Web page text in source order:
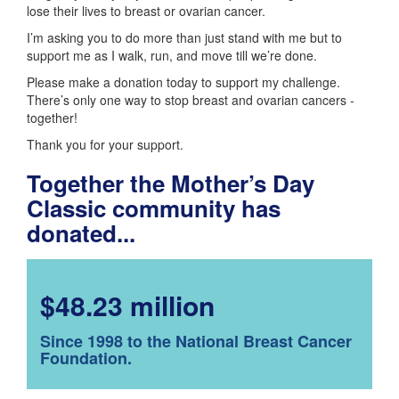
lose their lives to breast or ovarian cancer.
I’m asking you to do more than just stand with me but to
support me as I walk, run, and move till we’re done.
Please make a donation today to support my challenge.
There’s only one way to stop breast and ovarian cancers -
together!
Thank you for your support.
Together the Mother’s Day
Classic community has
donated...
$48.23 million
Since 1998 to the National Breast Cancer
Foundation.